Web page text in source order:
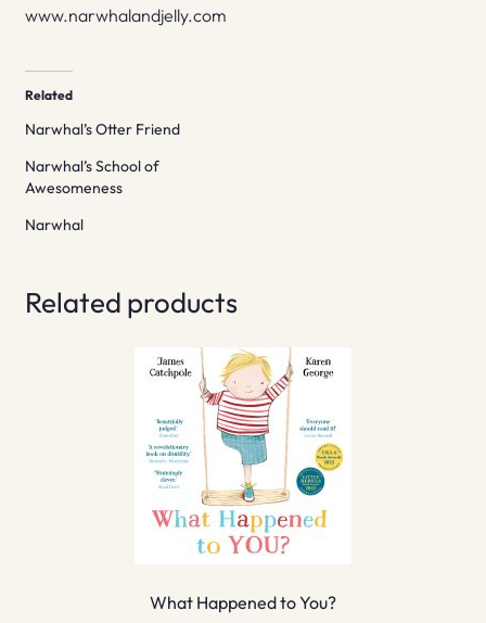
www.narwhalandjelly.com
Related
Narwhal’s Otter Friend
Narwhal’s School of
Awesomeness
Narwhal
Related products
What Happened to You?